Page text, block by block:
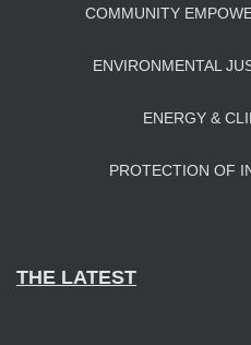
COMMUNITY
ENVIRONMENTAL
ENERGY &
PROTECTION OF
THE LATEST